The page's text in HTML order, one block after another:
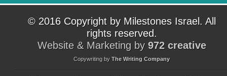
© 2016 Copyright by Milestones Israel. All
rights reserved.
Website & Marketing by 972 creative
Copywriting by The Writing Company